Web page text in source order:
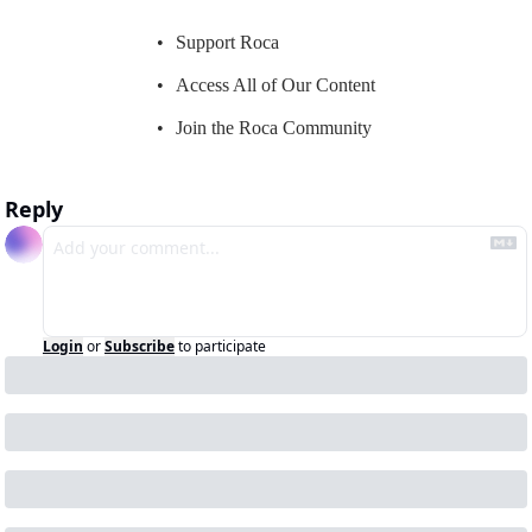
Support Roca
Access All of Our Content
Join the Roca Community
Reply
Login orSubscribeto participate